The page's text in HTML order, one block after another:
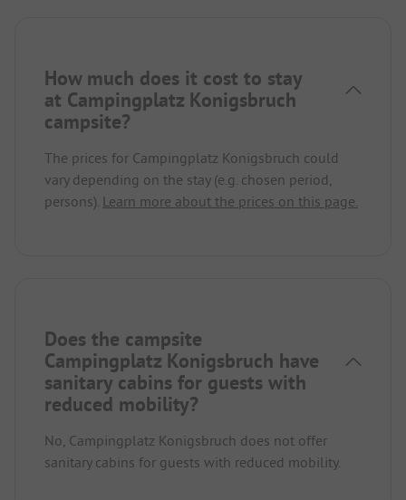
How much does it cost to stay
at Campingplatz Konigsbruch
campsite?
The prices for Campingplatz Konigsbruch could
vary depending on the stay (e.g. chosen period,
persons). Learn more about the prices on this page.
Does the campsite
Campingplatz Konigsbruch have
sanitary cabins for guests with
reduced mobility?
No, Campingplatz Konigsbruch does not offer
sanitary cabins for guests with reduced mobility.